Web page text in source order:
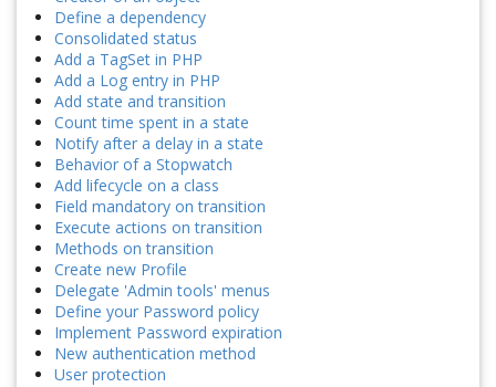
Define a dependency
Consolidated status
Add a TagSet in PHP
Add a Log entry in PHP
Add state and transition
Count time spent in a state
Notify after a delay in a state
Behavior of a Stopwatch
Add lifecycle on a class
Field mandatory on transition
Execute actions on transition
Methods on transition
Create new Profile
Delegate 'Admin tools' menus
Define your Password policy
Implement Password expiration
New authentication method
User protection